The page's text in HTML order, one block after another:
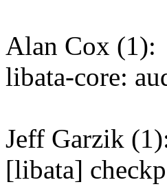
Alan Cox (1):
libata-core:
Jeff Garzik
[libata]